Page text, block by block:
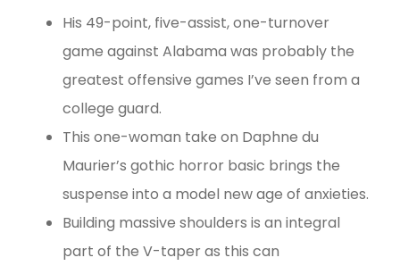
His 49-point, five-assist, one-turnover
game against Alabama was probably the
greatest offensive games I’ve seen from a
college guard.
This one-woman take on Daphne du
Maurier’s gothic horror basic brings the
suspense into a model new age of anxieties.
Building massive shoulders is an integral
part of the V-taper as this can